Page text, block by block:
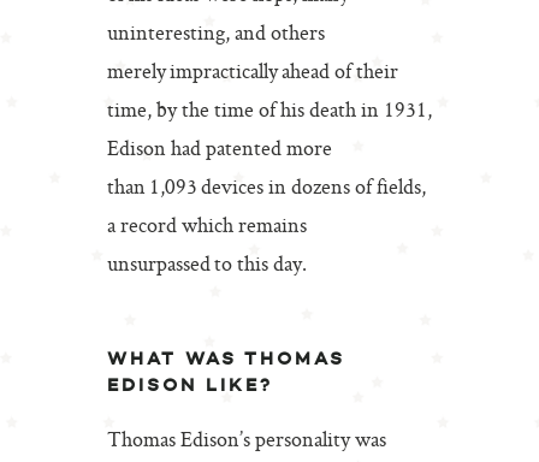
uninteresting, and others
merely impractically ahead of their
time, by the time of his death in 1931,
Edison had patented more
than 1,093 devices in dozens of fields,
a record which remains
unsurpassed to this day.
WHAT WAS THOMAS
EDISON LIKE?
Thomas Edison’s personality was